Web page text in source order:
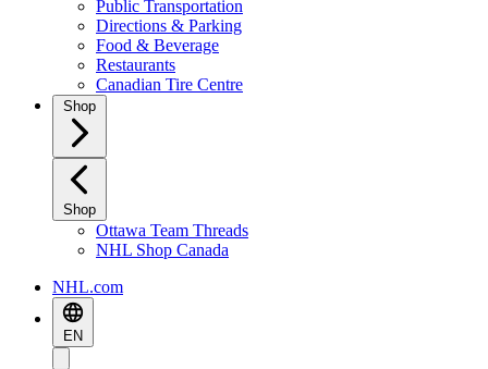
Public Transportation
Directions & Parking
Food & Beverage
Restaurants
Canadian Tire Centre
Shop
Shop
Ottawa Team Threads
NHL Shop Canada
NHL.com
EN